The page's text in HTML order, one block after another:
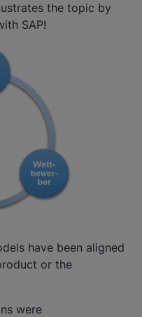
the topic by
SAP!
have been aligned
or the
were